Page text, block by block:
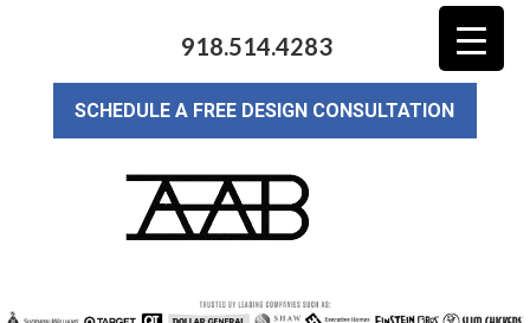
918.514.4283
SCHEDULE A FREE DESIGN CONSULTATION